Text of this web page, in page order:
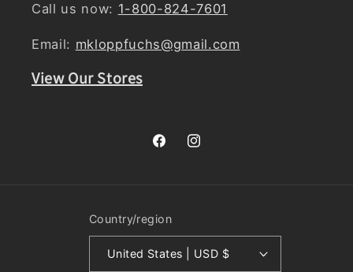
Call us now: 1-800-824-7601
Email: mkloppfuchs@gmail.com
View Our Stores
FacebookInstagram
Country/region
United States | USD $